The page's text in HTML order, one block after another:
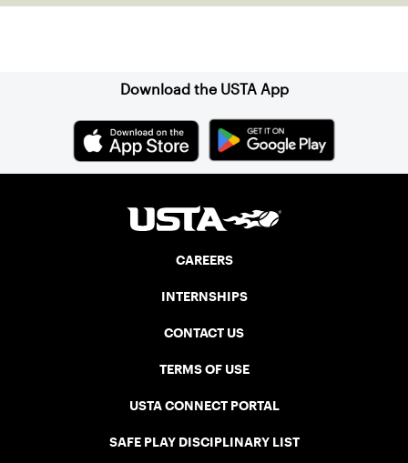
spectators.Download the USTA App
CAREERS
INTERNSHIPS
CONTACT US
TERMS OF USE
USTA CONNECT PORTAL
SAFE PLAY DISCIPLINARY LIST